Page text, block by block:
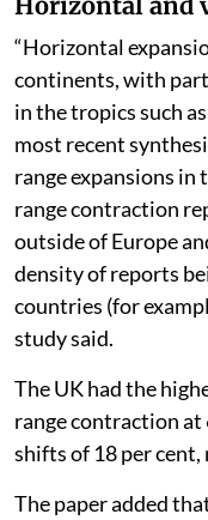
“Horizontal
continents, with
in the tropics such
most recent
range expansions
range contraction
outside of Europe
density of reports
countries (for
study said.
The UK had the
range contraction at
shifts of 18 per cent,
The paper added